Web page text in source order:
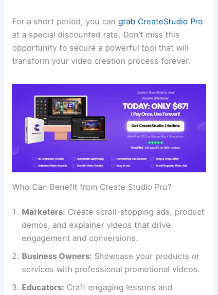
For a short period, you cangrab CreateStudio Pro
at a special discounted rate. Don’t miss this
opportunity to secure a powerful tool that will
transform your video creation process forever.
Who Can Benefit from Create Studio Pro?
Marketers: Create scroll-stopping ads, product
demos, and explainer videos that drive
engagement and conversions.
Business Owners: Showcase your products or
services with professional promotional videos.
Educators: Craft engaging lessons and